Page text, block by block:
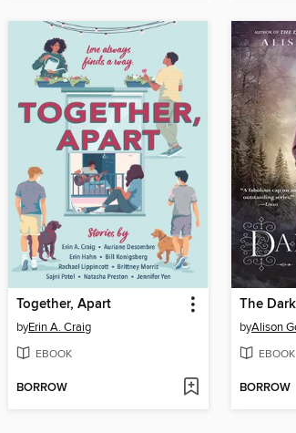
Together, Apart
byErin A. Craig
EBOOK
BORROW
The
byAlison
EBOOK
BORROW